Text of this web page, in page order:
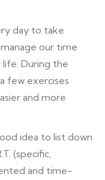
day to take
our time
During the
few exercises
and more
idea to list down
(specific,
and time-